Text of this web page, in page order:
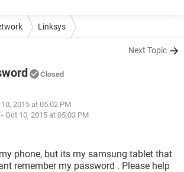
Linksys
Next Topic
Closed
2015 at 05:02 PM
- Oct 10, 2015 at 05:03 PM
phone, but its my samsung tablet that
remember my password . Please help